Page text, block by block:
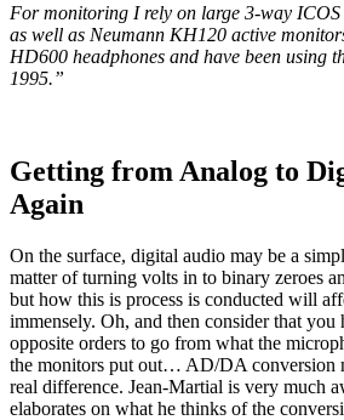
For monitoring I rely on large 3-way ICOS
as well as Neumann KH120 active
HD600 headphones and have been using
1995.”
Getting from Analog to
Again
On the surface, digital audio may be a
matter of turning volts in to binary zeroes
but how this is process is conducted will
immensely. Oh, and then consider that
opposite orders to go from what the
the monitors put out… AD/DA conversion
real difference. Jean-Martial is very much
elaborates on what he thinks of the